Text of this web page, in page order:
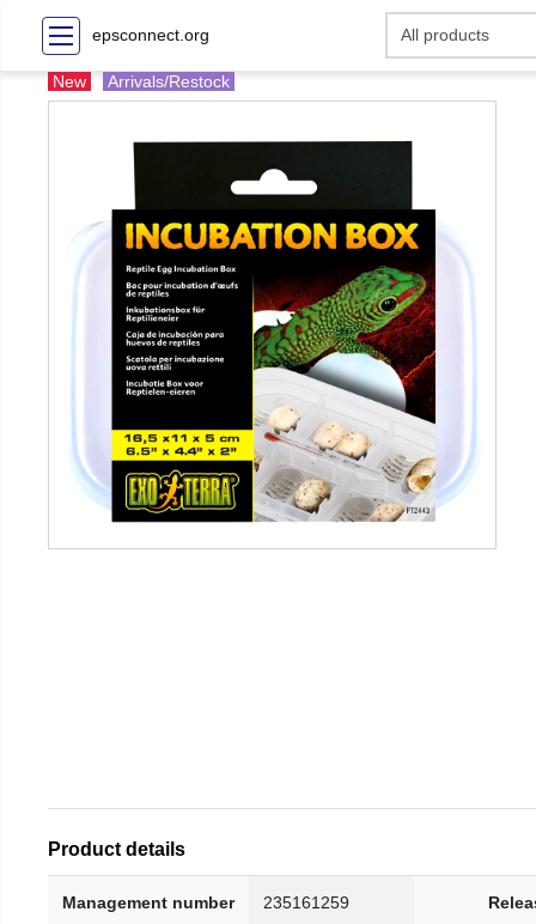
epsconnect.org
New Arrivals/Restock
Product details
Management number 235161259